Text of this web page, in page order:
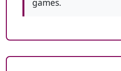
games.